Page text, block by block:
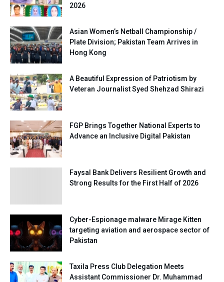
2026
Asian Women’s Netball Championship /
Plate Division; Pakistan Team Arrives in
Hong Kong
A Beautiful Expression of Patriotism by
Veteran Journalist Syed Shehzad Shirazi
FGP Brings Together National Experts to
Advance an Inclusive Digital Pakistan
Faysal Bank Delivers Resilient Growth and
Strong Results for the First Half of 2026
Cyber-Espionage malware Mirage Kitten
targeting aviation and aerospace sector of
Pakistan
Taxila Press Club Delegation Meets
Assistant Commissioner Dr. Muhammad